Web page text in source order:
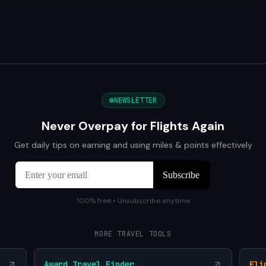
NEWSLETTER
Never Overpay for Flights Again
Get daily tips on earning and using miles & points effectively
100% free • Unsubscribe anytime
MORE TRAVEL TOOLS